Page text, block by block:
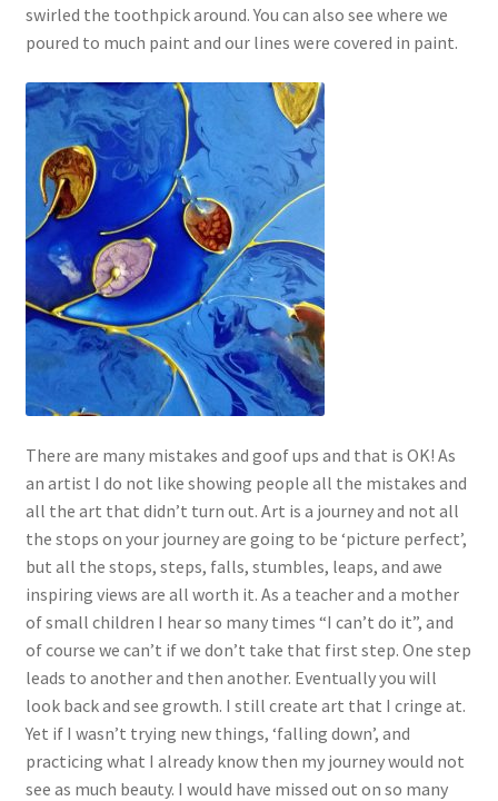
swirled the toothpick around. You can also see where we
poured to much paint and our lines were covered in paint.
There are many mistakes and goof ups and that is OK! As
an artist I do not like showing people all the mistakes and
all the art that didn’t turn out. Art is a journey and not all
the stops on your journey are going to be ‘picture perfect’,
but all the stops, steps, falls, stumbles, leaps, and awe
inspiring views are all worth it. As a teacher and a mother
of small children I hear so many times “I can’t do it”, and
of course we can’t if we don’t take that first step. One step
leads to another and then another. Eventually you will
look back and see growth. I still create art that I cringe at.
Yet if I wasn’t trying new things, ‘falling down’, and
practicing what I already know then my journey would not
see as much beauty. I would have missed out on so many